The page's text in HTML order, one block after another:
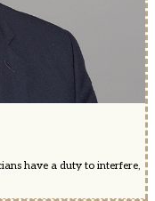
have a duty to interfere,